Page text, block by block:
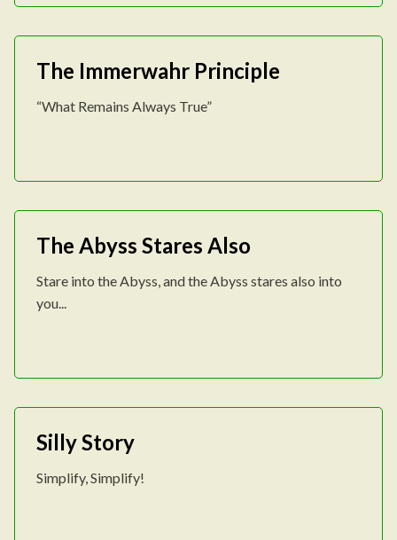
The Immerwahr Principle
“What Remains Always True”
The Abyss Stares Also
Stare into the Abyss, and the Abyss stares also into
you...
Silly Story
Simplify, Simplify!